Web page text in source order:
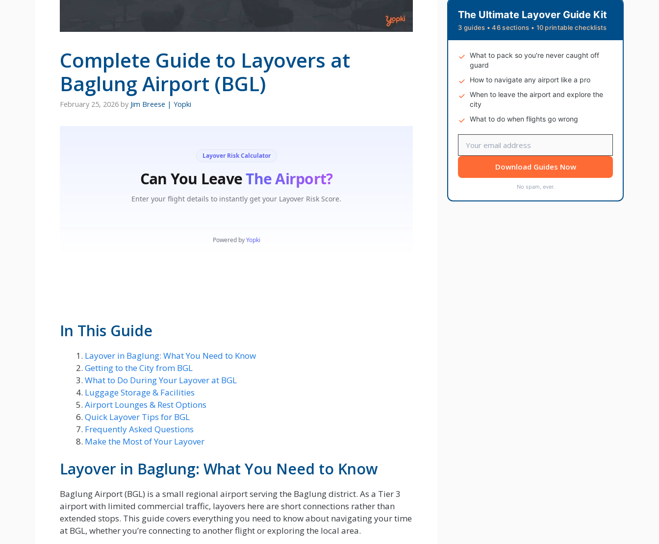
Complete Guide to Layovers at
Baglung Airport (BGL)
February 25, 2026 by Jim Breese | Yopki
In This Guide
Layover in Baglung: What You Need to Know
Getting to the City from BGL
What to Do During Your Layover at BGL
Luggage Storage & Facilities
Airport Lounges & Rest Options
Quick Layover Tips for BGL
Frequently Asked Questions
Make the Most of Your Layover
Layover in Baglung: What You Need to Know
Baglung Airport (BGL) is a small regional airport serving the Baglung district. As a Tier 3
airport with limited commercial traffic, layovers here are short connections rather than
extended stops. This guide covers everything you need to know about navigating your time
at BGL, whether you’re connecting to another flight or exploring the local area.
The Ultimate Layover Guide Kit
3 guides • 46 sections • 10 printable checklists
What to pack so you're never caught off
guard
How to navigate any airport like a pro
When to leave the airport and explore the
city
What to do when flights go wrong
Download Guides Now
No spam, ever.